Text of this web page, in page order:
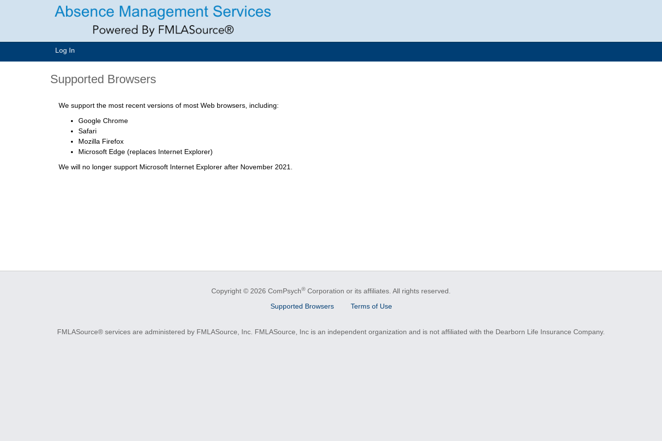
Log In
Supported Browsers
We support the most recent versions of most Web browsers, including:
Google Chrome
Safari
Mozilla Firefox
Microsoft Edge (replaces Internet Explorer)
We will no longer support Microsoft Internet Explorer after November 2021.
Copyright © 2026 ComPsych® Corporation or its affiliates. All rights reserved.
Supported Browsers
Terms of Use
FMLASource® services are administered by FMLASource, Inc. FMLASource, Inc is an independent organization and is not affiliated with the Dearborn Life Insurance Company.